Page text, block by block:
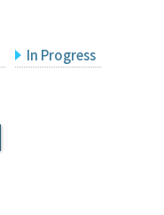
In Progress